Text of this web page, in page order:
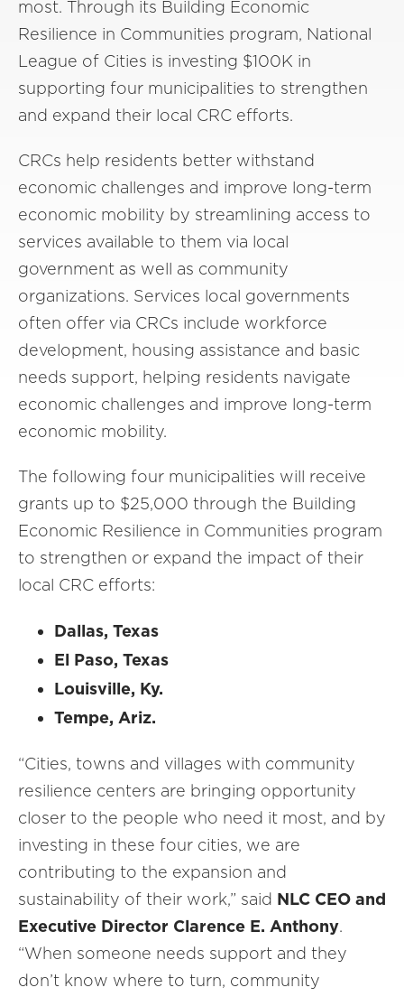
most. Through its Building Economic
Resilience in Communities program, National
League of Cities is investing $100K in
supporting four municipalities to strengthen
and expand their local CRC efforts.
CRCs help residents better withstand
economic challenges and improve long-term
economic mobility by streamlining access to
services available to them via local
government as well as community
organizations. Services local governments
often offer via CRCs include workforce
development, housing assistance and basic
needs support, helping residents navigate
economic challenges and improve long-term
economic mobility.
The following four municipalities will receive
grants up to $25,000 through the Building
Economic Resilience in Communities program
to strengthen or expand the impact of their
local CRC efforts:
Dallas, Texas
El Paso, Texas
Louisville, Ky.
Tempe, Ariz.
“Cities, towns and villages with community
resilience centers are bringing opportunity
closer to the people who need it most, and by
investing in these four cities, we are
contributing to the expansion and
sustainability of their work,” said NLC CEO and
Executive Director Clarence E. Anthony.
“When someone needs support and they
don’t know where to turn, community